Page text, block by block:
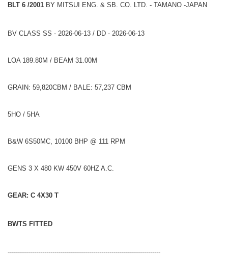
BLT 6 /2001 BY MITSUI ENG. & SB. CO. LTD. - TAMANO -JAPAN
BV CLASS SS - 2026-06-13 / DD - 2026-06-13
LOA 189.80M / BEAM 31.00M
GRAIN: 59,820CBM / BALE: 57,237 CBM
5HO / 5HA
B&W 6S50MC, 10100 BHP @ 111 RPM
GENS 3 X 480 KW 450V 60HZ A.C.
GEAR: C 4X30 T
BWTS FITTED
---------------------------------------------------------------------------